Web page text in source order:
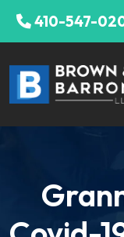
Skip
410-547-